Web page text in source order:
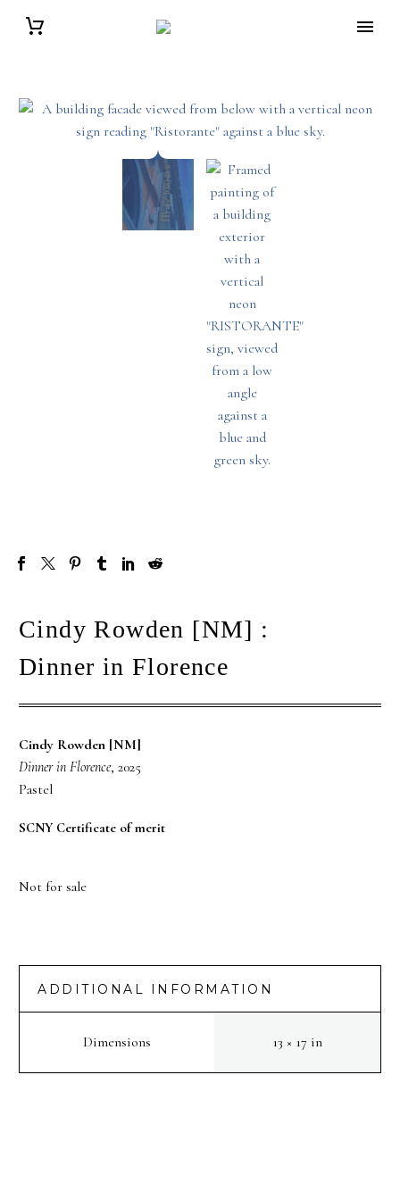
Cindy Rowden [NM] :
Dinner in Florence
Cindy Rowden [NM]
Dinner in Florence, 2025
Pastel
SCNY Certificate of merit
Not for sale
ADDITIONAL INFORMATION
Dimensions 13 × 17 in